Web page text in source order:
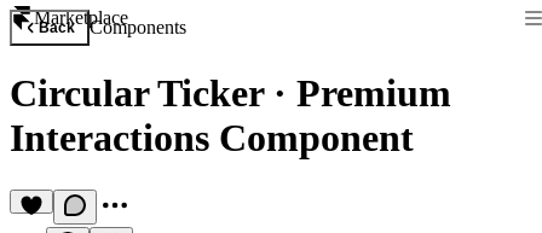
Marketplace
Back Components
Circular Ticker· Premium
Interactions Component